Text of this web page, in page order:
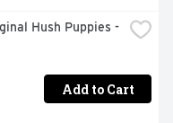
Hush Puppies -
Add to Cart